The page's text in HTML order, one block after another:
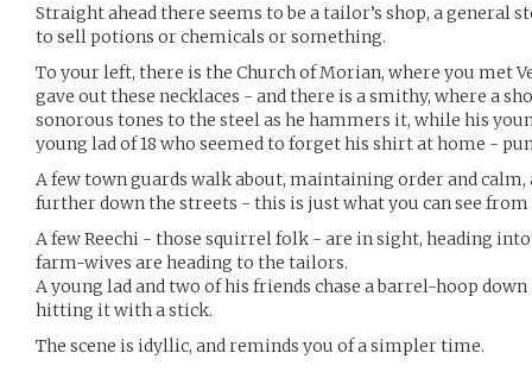
Straight ahead there seems to be a tailor’s shop, a general
to sell potions or chemicals or something.
To your left, there is the Church of Morian, where you met
gave out these necklaces - and there is a smithy, where a
sonorous tones to the steel as he hammers it, while his
young lad of 18 who seemed to forget his shirt at home -
A few town guards walk about, maintaining order and calm,
further down the streets - this is just what you can see from
A few Reechi - those squirrel folk - are in sight, heading
farm-wives are heading to the tailors.
A young lad and two of his friends chase a barrel-hoop
hitting it with a stick.
The scene is idyllic, and reminds you of a simpler time.